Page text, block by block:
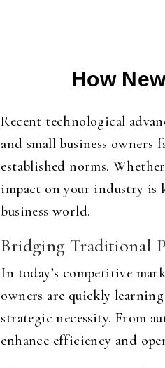
How
Recent technological
and small business
established norms.
impact on your industry is
business world.
Bridging Traditional
In today’s competitive
owners are quickly
strategic necessity. From
enhance efficiency and